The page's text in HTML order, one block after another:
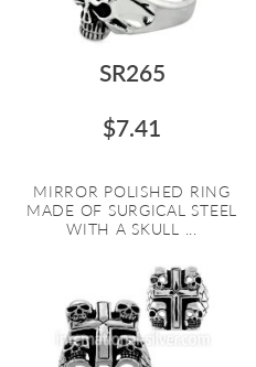
SR265
$7.41
MIRROR POLISHED RING
MADE OF SURGICAL STEEL
WITH A SKULL ...